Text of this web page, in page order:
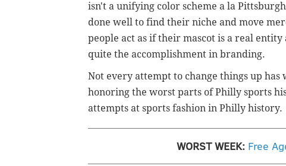
isn't a unifying color scheme a la
done well to find their niche and move
people act as if their mascot is a real
quite the accomplishment in branding.
Not every attempt to change things up
honoring the worst parts of Philly sports
attempts at sports fashion in Philly history.
WORST WEEK: Free